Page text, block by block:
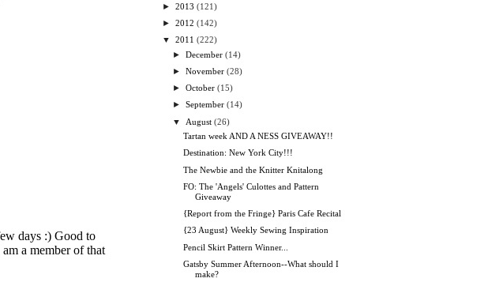
► 2013 (121)
► 2012 (142)
▼
2011 (222)
►December (14)
►November (28)
►October (15)
►September (14)
▼
August (26)
Tartan week AND A NESS GIVEAWAY!!
Destination: New York City!!!
The Newbie and the Knitter Knitalong
FO: The 'Angels' Culottes and Pattern
Giveaway
{Report from the Fringe} Paris Cafe Recital
{23 August} Weekly Sewing Inspiration
Pencil Skirt Pattern Winner...
Gatsby Summer Afternoon--What should I
make?